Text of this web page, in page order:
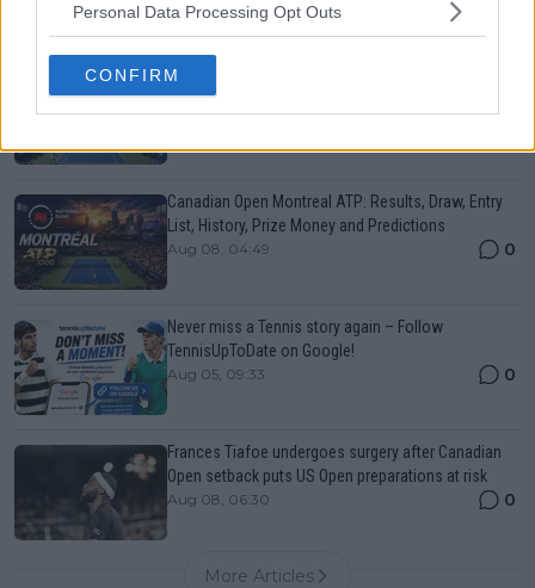
Personal Data Processing Opt Outs
CONFIRM
Just In
Canadian Open Toronto WTA 2026: Results, Draw,
Entry List, History, Prize Money and Predictions
Canadian Open Montreal ATP: Results, Draw, Entry
List, History, Prize Money and Predictions
Aug 08, 04:49 0
Never miss a Tennis story again – Follow
TennisUpToDate on Google!
Aug 05, 09:33 0
Frances Tiafoe undergoes surgery after Canadian
Open setback puts US Open preparations at risk
Aug 08, 06:30 0
More Articles